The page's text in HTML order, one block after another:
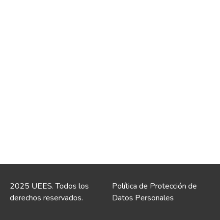
2025 UEES. Todos los
derechos reservados.
Política de Protección de
Datos Personales